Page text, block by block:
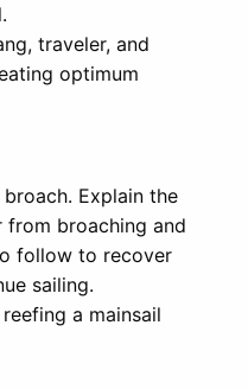
traveler, and
optimum
Explain the
broaching and
follow to recover
sailing.
a mainsail